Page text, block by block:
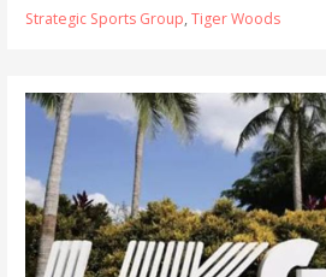
Strategic Sports Group, Tiger Woods